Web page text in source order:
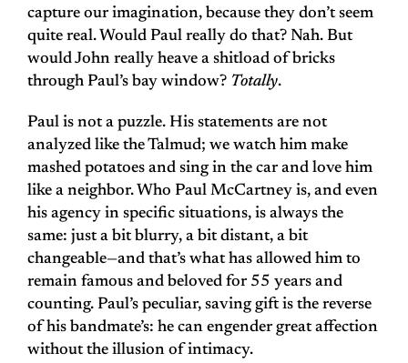
capture our imagination, because they don’t seem
quite real. Would Paul really do that? Nah. But
would John really heave a shitload of bricks
through Paul’s bay window? Totally.
Paul is not a puzzle. His statements are not
analyzed like the Talmud; we watch him make
mashed potatoes and sing in the car and love him
like a neighbor. Who Paul McCartney is, and even
his agency in specific situations, is always the
same: just a bit blurry, a bit distant, a bit
changeable—and that’s what has allowed him to
remain famous and beloved for 55 years and
counting. Paul’s peculiar, saving gift is the reverse
of his bandmate’s: he can engender great affection
without the illusion of intimacy.